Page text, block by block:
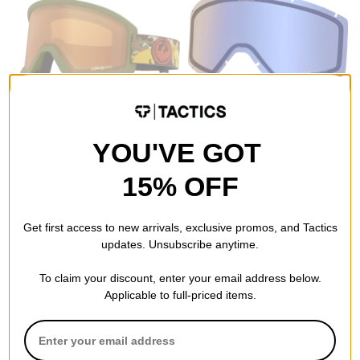
Dragon
DX3 L Replacement Lenses
$23.95(40% off)
Dragon
YOU'VE GOT
15% OFF
Get first access to new arrivals, exclusive promos, and Tactics
updates. Unsubscribe anytime.
To claim your discount, enter your email address below.
Applicable to full-priced items.